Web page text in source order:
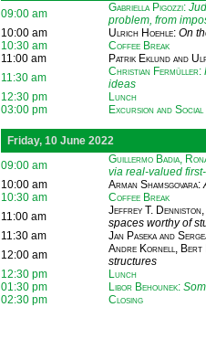
09:00 am
Gabriella Pigozzi:
problem, from
10:00 am
Ulrich Hoehle: On
10:30 am
Coffee Break
11:00 am
Patrik Eklund and
11:30 am
Christian Fermüller:
ideas
12:30 pm
Lunch
03:00 pm
Excursion and
Friday, 10 June 2022
09:00 am
Guillermo Badia,
via real-valued
10:00 am
Arman Shamsgovara:
10:30 am
Coffee Break
11:00 am
Jeffrey T. Denniston,
spaces worthy of
11:30 am
Jan Paseka and
12:00 am
Andre Kornell, Bert
structures
12:30 pm
Lunch
01:30 pm
Libor Behounek:
02:30 pm
Closing